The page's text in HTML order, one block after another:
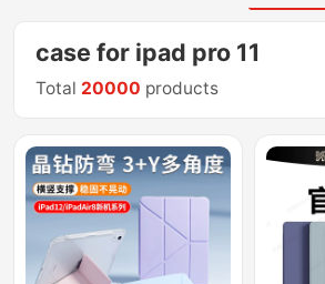
case for ipad pro 11
Total 20000 products